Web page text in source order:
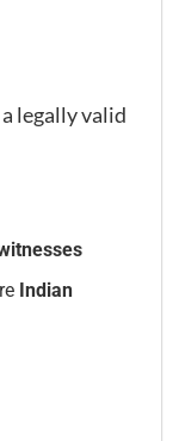
legally valid
Indian